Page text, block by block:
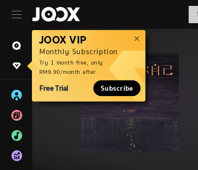
JOOX VIP
Monthly Subscription
Try 1 month free, only
RM9.90/month after
Free Trial Subscribe